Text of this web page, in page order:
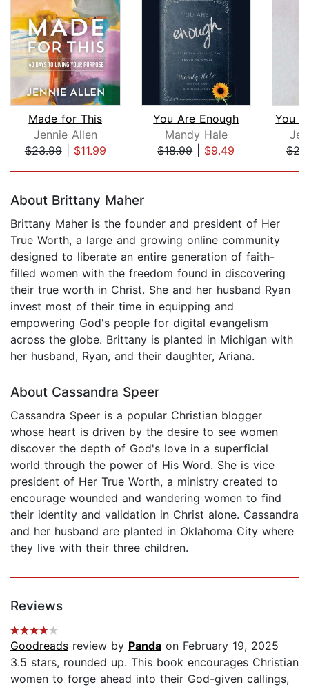
Made for This
Jennie Allen
$23.99| $11.99
You Are Enough
Mandy Hale
$18.99| $9.49
About Brittany Maher
Brittany Maher is the founder and president of Her
True Worth, a large and growing online community
designed to liberate an entire generation of faith-
filled women with the freedom found in discovering
their true worth in Christ. She and her husband Ryan
invest most of their time in equipping and
empowering God's people for digital evangelism
across the globe. Brittany is planted in Michigan with
her husband, Ryan, and their daughter, Ariana.
About Cassandra Speer
Cassandra Speer is a popular Christian blogger
whose heart is driven by the desire to see women
discover the depth of God's love in a superficial
world through the power of His Word. She is vice
president of Her True Worth, a ministry created to
encourage wounded and wandering women to find
their identity and validation in Christ alone. Cassandra
and her husband are planted in Oklahoma City where
they live with their three children.
Reviews
Goodreads review by Panda on February 19, 2025
3.5 stars, rounded up. This book encourages Christian
women to forge ahead into their God-given callings,